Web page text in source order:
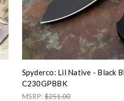
Spyderco: Lil Native - Black
C230GPBBK
MSRP:$251.00